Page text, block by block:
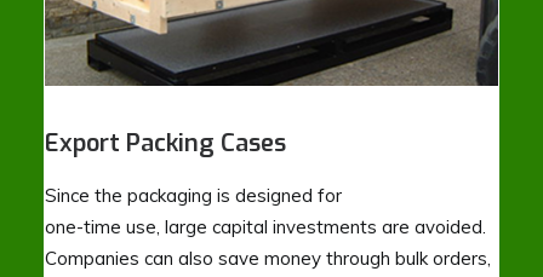
Export Packing Cases
Since the packaging is designed for
one-time use, large capital investments are avoided.
Companies can also save money through bulk orders,